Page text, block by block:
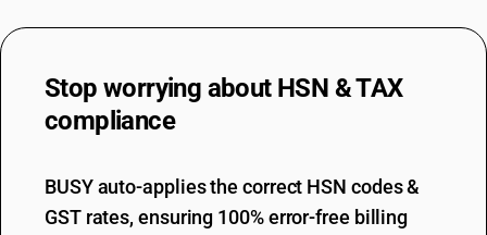
Stop worrying about HSN & TAX
compliance
BUSY auto-applies the correct HSN codes &
GST rates, ensuring 100% error-free billing